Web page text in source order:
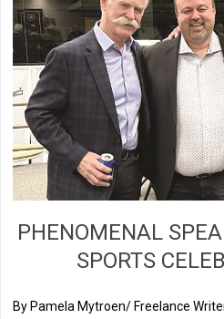
PHENOMENAL
SPORTS
By Pamela Mytroen/ Freelance